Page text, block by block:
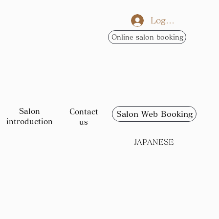
Log In
Online salon booking
Salon
introduction
Contact
us
Salon Web Booking
JAPANESE